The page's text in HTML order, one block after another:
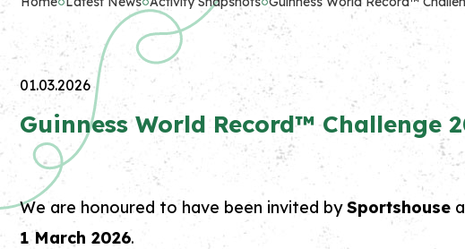
01.03.2026
Guinness World Record™ Challenge
We are honoured to have been invited bySportshouse
1 March 2026.